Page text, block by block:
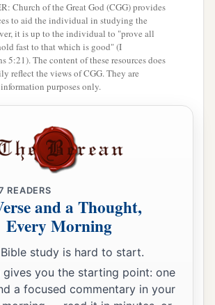
covered their enemies;
one of them left. ‡
believed His words;
praise. ‡
wait for His counsel,
exceedingly in the wilderness,
in the desert.
them their request,
envied Moses in the camp,
saint of theLord, ‡
Church of the Great God (CGG) provides
to aid the individual in studying the
it is up to the individual to "prove all
fast to that which is good" (I
5:21). The content of these resources does
reflect the views of CGG. They are
purposes only.
READERS
and a Thought,
Every Morning
study is hard to start.
gives you the starting point: one
a focused commentary in your